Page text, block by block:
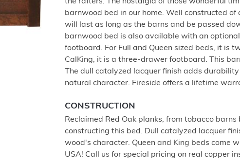
barnwood bed in our home. Well constructed
will last as long as the barns and be passed
barnwood bed is also available with an
footboard. For Full and Queen sized beds, it is
CalKing, it is a three-drawer footboard. This
The dull catalyzed lacquer finish adds
natural character. Fireside offers a lifetime
CONSTRUCTION
Reclaimed Red Oak planks, from tobacco
constructing this bed. Dull catalyzed lacquer
wood's character. Queen and King beds come
USA! Call us for special pricing on real copper